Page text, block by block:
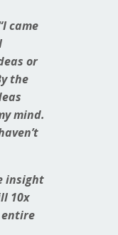
came
or
the
mind.
insight
10x
entire